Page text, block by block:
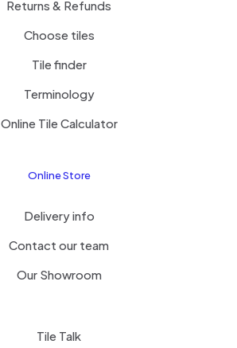
Returns & Refunds
Choose tiles
Tile finder
Terminology
Online Tile Calculator
Online Store
Delivery info
Contact our team
Our Showroom
Tile Talk